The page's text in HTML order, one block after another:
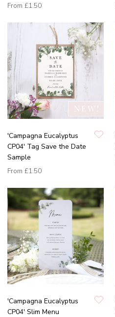
From £1.50
'Campagna Eucalyptus
CP04' Tag Save the Date
Sample
From £1.50
'Campagna Eucalyptus
CP04' Slim Menu